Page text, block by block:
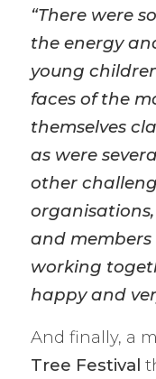
“There were
the energy
young
faces of the
themselves
as were
other
and
working
happy and
And finally, a
Tree Festival